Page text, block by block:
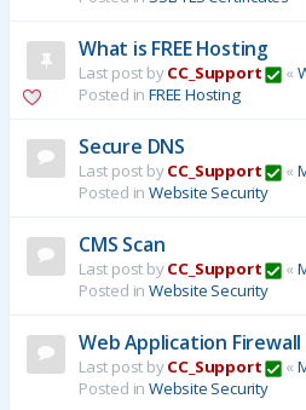
What is FREE Hosting
Last post byCC_Support «
Posted in FREE Hosting
Secure DNS
Last post byCC_Support «
Posted in Website Security
CMS Scan
Last post byCC_Support «
Posted in Website Security
Web Application Firewall
Last post byCC_Support «
Posted in Website Security